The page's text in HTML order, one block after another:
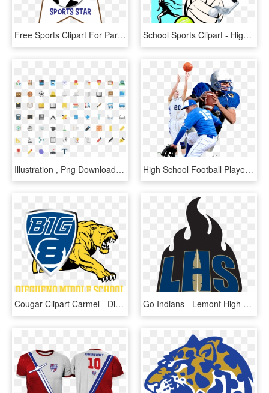
Free Sports Clipart For Parties Crafts School Projects - Sports Clipart Transparent Background, HD Png Download School Sports Clipart - High School Sports Graphic, HD Png Download
Illustration , Png Download - Sport School Flat Icon, Transparent Png High School Football Player Png - Sports People Png, Transparent Png
Cougar Clipart Carmel - Diegueno Middle School Sports, HD Png Download Go Indians - Lemont High School Sports, HD Png Download